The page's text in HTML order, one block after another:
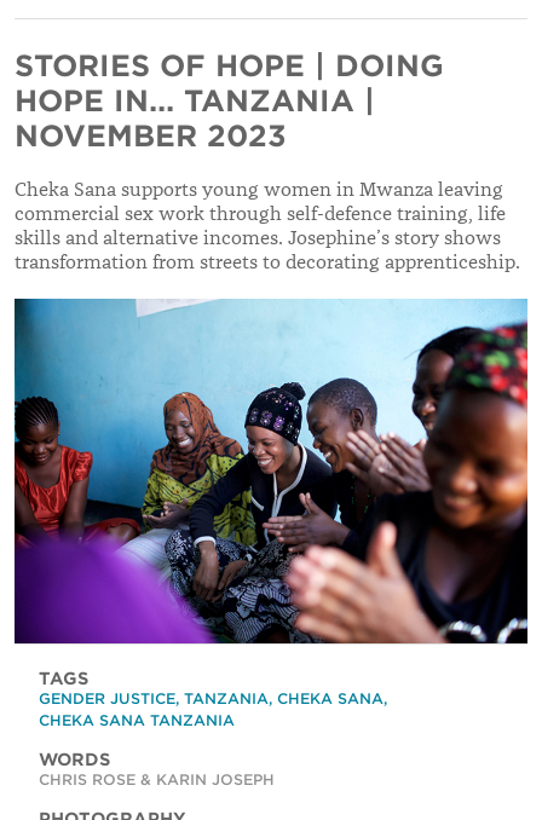
STORIES OF HOPE | DOING
HOPE IN... TANZANIA |
NOVEMBER 2023
Cheka Sana supports young women in Mwanza leaving
commercial sex work through self-defence training, life
skills and alternative incomes. Josephine’s story shows
transformation from streets to decorating apprenticeship.
TAGS
GENDER JUSTICE, TANZANIA, CHEKA SANA,
CHEKA SANA TANZANIA
WORDS
CHRIS ROSE & KARIN JOSEPH